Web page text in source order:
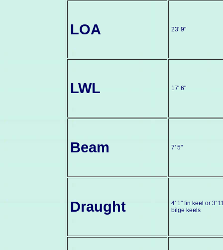
LOA 23' 9"
LWL 17' 6"
Beam 7' 5"
Draught
4' 1" fin keel or 3'
bilge keels